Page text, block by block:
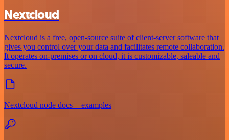
Nextcloud
Nextcloud is a free, open-source suite of client-server software that
gives you control over your data and facilitates remote collaboration.
It operates on-premises or on cloud, it is customizable, saleable and
secure.
Nextcloud node docs + examples